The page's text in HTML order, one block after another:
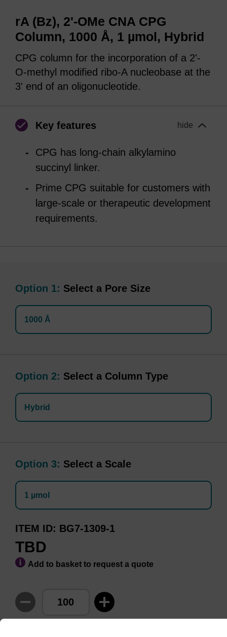
rA (Bz), 2'-OMe CNA CPG
Column, 1000 Å, 1 µmol, Hybrid
CPG column for the incorporation of a 2'-
O-methyl modified ribo-A nucleobase at the
3' end of an oligonucleotide.
Key features hide
CPG has long-chain alkylamino
succinyl linker.
Prime CPG suitable for customers with
large-scale or therapeutic development
requirements.
Option 1: Select a Pore Size
1000 Å
Option 2: Select a Column Type
Hybrid
Option 3: Select a Scale
1 µmol
ITEM ID BG7-1309-1
TBD
Add to basket to request a quote